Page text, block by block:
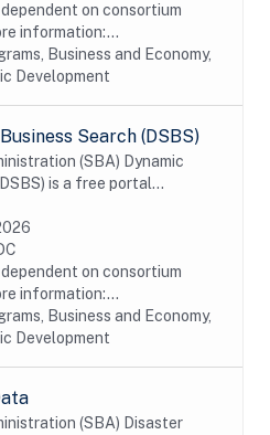
on consortium
information:...
Business and Economy,
Development
Search (DSBS)
(SBA) Dynamic
is a free portal
Administration, used
small business sources...
on consortium
information:...
Business and Economy,
Development
(SBA) Disaster